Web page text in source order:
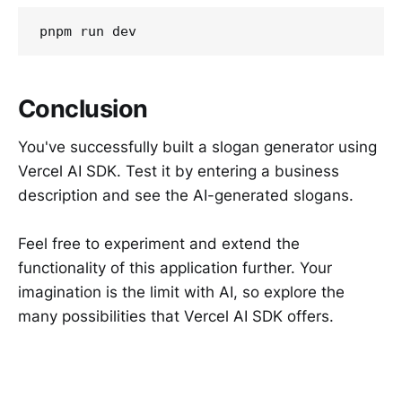
Conclusion
You've successfully built a slogan generator using
Vercel AI SDK. Test it by entering a business
description and see the AI-generated slogans.
Feel free to experiment and extend the
functionality of this application further. Your
imagination is the limit with AI, so explore the
many possibilities that Vercel AI SDK offers.